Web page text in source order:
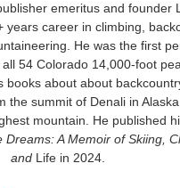
emeritus and founder
years career in climbing,
He was the first
54 Colorado 14,000-foot
books about about
the summit of Denali in
mountain. He published
Dreams: A Memoir of Skiing,
and Life in 2024.